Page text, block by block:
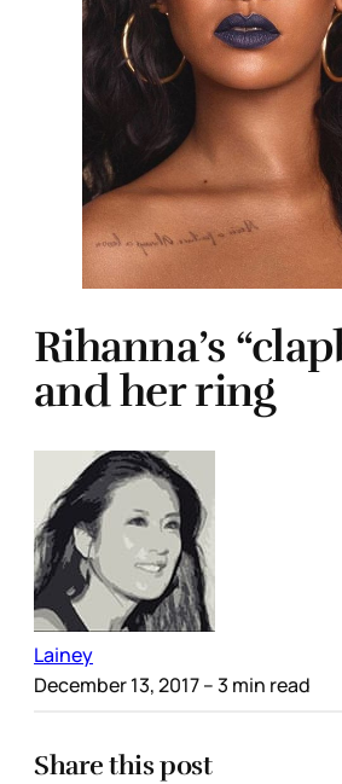
Rihanna’s
and her ring
Lainey
December 13, 2017– 3 min read
Share this post